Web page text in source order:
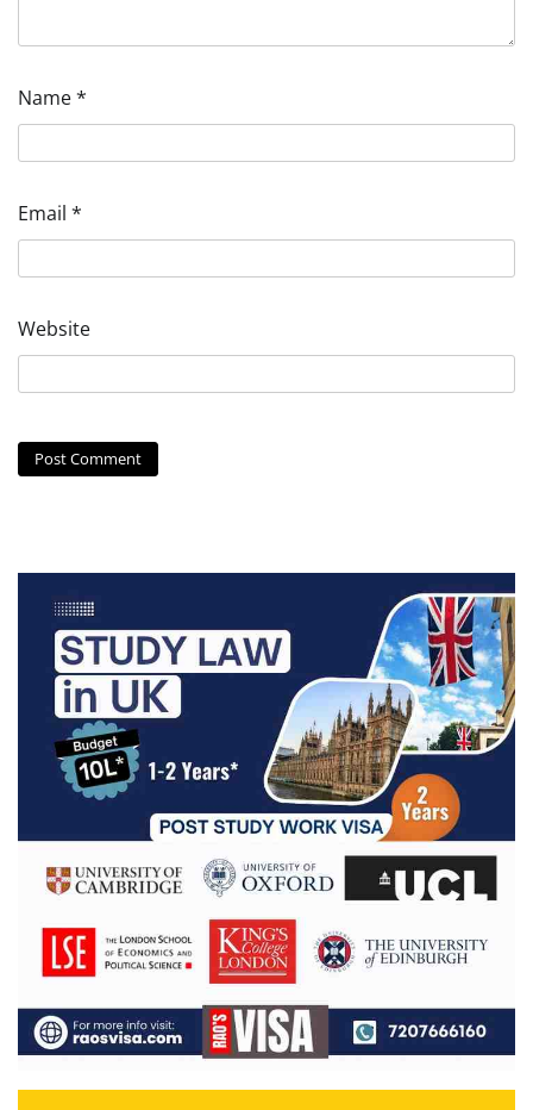
Name*
Email *
Website